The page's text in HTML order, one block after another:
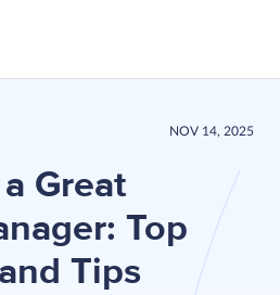
NOV 14, 2025
Great
Top
Tips